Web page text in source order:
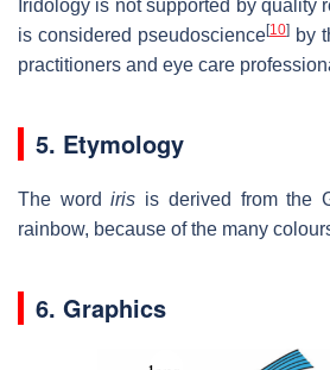
Iridology is not supported by quality
is considered pseudoscience[10] by
practitioners and eye care
5. Etymology
The wordiris is derived from the
rainbow, because of the many
6. Graphics